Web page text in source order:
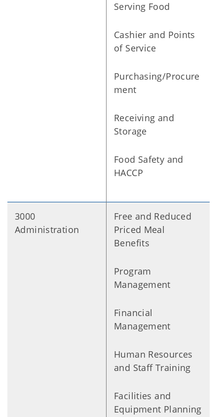
Serving Food
Cashier and Points
of Service
Purchasing/Procure
ment
Receiving and
Storage
Food Safety and
HACCP
3000
Administration
Free and Reduced
Priced Meal
Benefits
Program
Management
Financial
Management
Human Resources
and Staff Training
Facilities and
Equipment Planning